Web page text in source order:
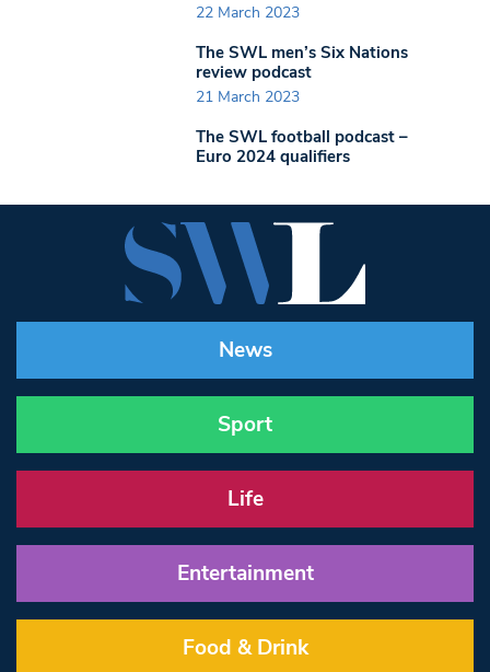
22 March 2023
The SWL men’s Six Nations
review podcast
21 March 2023
The SWL football podcast –
Euro 2024 qualifiers
News
Sport
Life
Entertainment
Food & Drink